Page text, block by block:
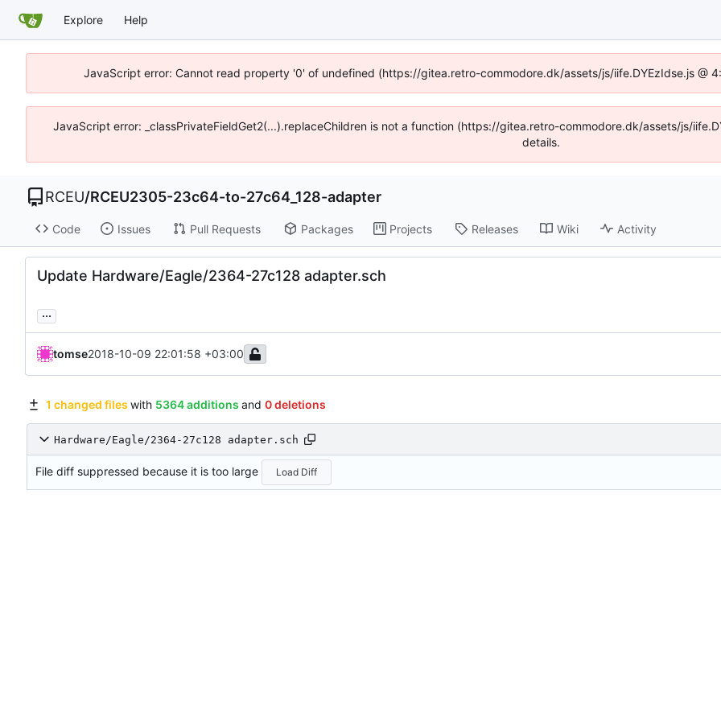
Explore Help
JavaScript error: Cannot read property '0' of undefined (https://gitea.retro-commodore.dk/assets/js/iife.DYEzIdse.js @
JavaScript error: _classPrivateFieldGet2(...).replaceChildren is not a function (https://gitea.retro-commodore.dk/assets/js/
details.
RCEU/RCEU2305-23c64-to-27c64_128-adapter
Code Issues Pull Requests Packages Projects Releases Wiki Activity
Update Hardware/Eagle/2364-27c128 adapter.sch
...
tomse2018-10-09 22:01:58 +03:00
1 changed files with 5364 additions and 0 deletions
Hardware/Eagle/2364-27c128 adapter.sch
File diff suppressed because it is too large Load Diff